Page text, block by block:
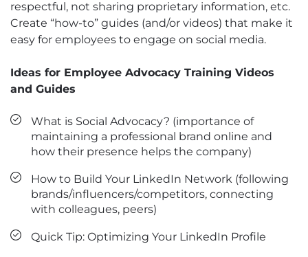
respectful, not sharing proprietary information, etc.
Create “how-to” guides (and/or videos) that make it
easy for employees to engage on social media.
Ideas for Employee Advocacy Training Videos
and Guides
What is Social Advocacy? (importance of
maintaining a professional brand online and
how their presence helps the company)
How to Build Your LinkedIn Network (following
brands/influencers/competitors, connecting
with colleagues, peers)
Quick Tip: Optimizing Your LinkedIn Profile